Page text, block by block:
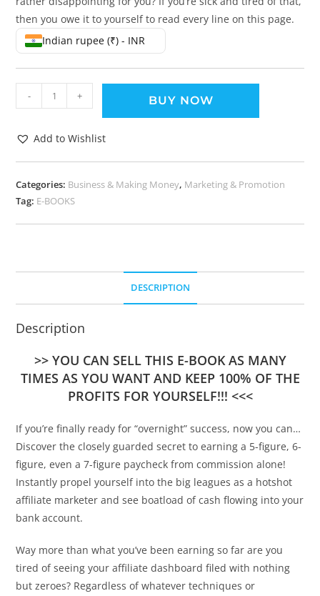
then you owe it to yourself to read every line on this page.
Indian rupee (₹) - INR
- + BUY NOW
Add to Wishlist
Categories: Business & Making Money, Marketing & Promotion
Tag: E-BOOKS
DESCRIPTION
Description
>> YOU CAN SELL THIS E-BOOK AS MANY
TIMES AS YOU WANT AND KEEP 100% OF THE
PROFITS FOR YOURSELF!!! <<<
If you’re finally ready for “overnight” success, now you can…
Discover the closely guarded secret to earning a 5-figure, 6-
figure, even a 7-figure paycheck from commission alone!
Instantly propel yourself into the big leagues as a hotshot
affiliate marketer and see boatload of cash flowing into your
bank account.
Way more than what you’ve been earning so far are you
tired of seeing your affiliate dashboard filed with nothing
but zeroes? Regardless of whatever techniques or